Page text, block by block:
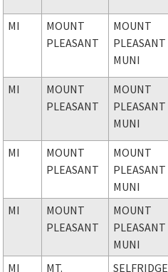
MI
MOUNT
PLEASANT
MOUNT
PLEASANT
MUNI
MI
MOUNT
PLEASANT
MOUNT
PLEASANT
MUNI
MI
MOUNT
PLEASANT
MOUNT
PLEASANT
MUNI
MI
MOUNT
PLEASANT
MOUNT
PLEASANT
MUNI
MI MT. SELFRIDGE